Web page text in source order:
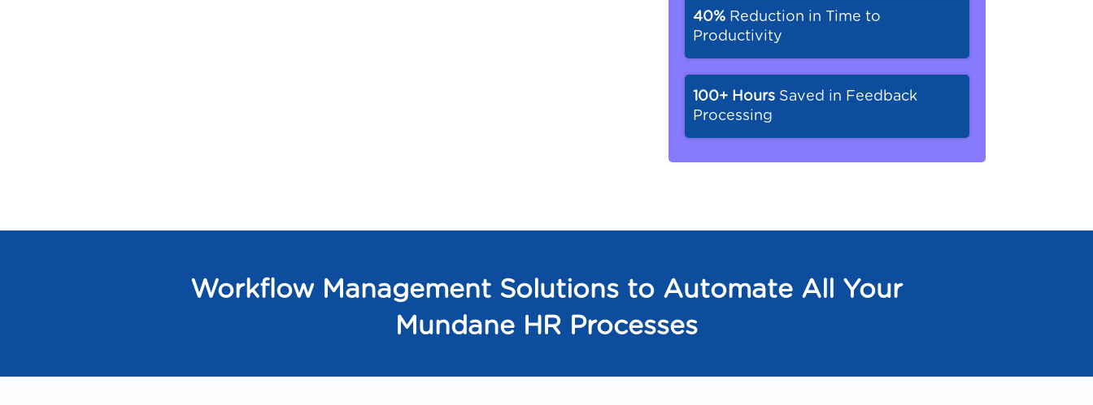
40% Reduction in Time to
Productivity
100+ Hours Saved in Feedback
Processing
Workflow Management Solutions to Automate All Your
Mundane HR Processes